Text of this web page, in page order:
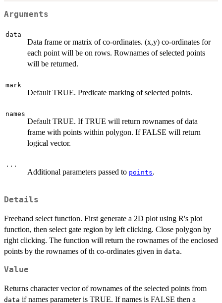
Arguments
data
Data frame or matrix of co-ordinates. (x,y) co-ordinates for
each point will be on rows. Rownames of selected points
will be returned.
mark
Default TRUE. Predicate marking of selected points.
names
Default TRUE. If TRUE will return rownames of data
frame with points within polygon. If FALSE will return
logical vector.
...
Additional parameters passed to points.
Details
Freehand select function. First generate a 2D plot using R's plot
function, then select gate region by left clicking. Close polygon by
right clicking. The function will return the rownames of the enclosed
points by the rownames of th co-ordinates given in data.
Value
Returns character vector of rownames of the selected points from
data if names parameter is TRUE. If names is FALSE then a